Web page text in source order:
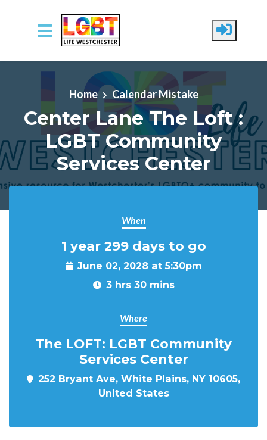
Skip to main content
Home
Calendar Mistake
Center Lane The Loft :
LGBT Community
Services Center
When
1 year 299 days to go
June 02, 2028 at 5:30pm
3 hrs 30 mins
Where
The LOFT: LGBT Community
Services Center
252 Bryant Ave, White Plains, NY 10605,
United States